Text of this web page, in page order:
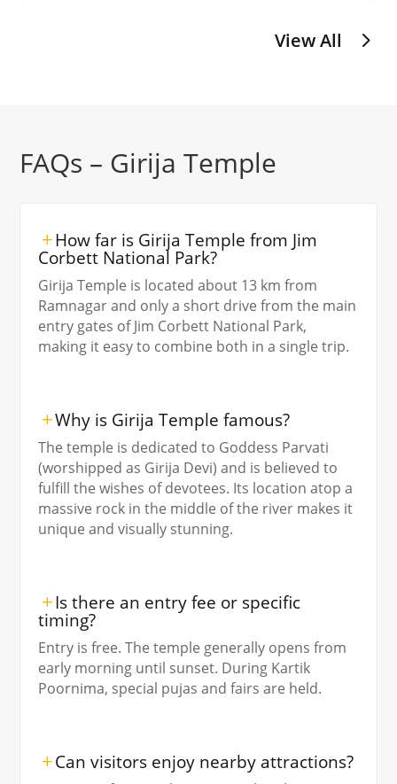
View All
FAQs – Girija Temple
How far is Girija Temple from Jim
Corbett National Park?
Girija Temple is located about 13 km from
Ramnagar and only a short drive from the main
entry gates of Jim Corbett National Park,
making it easy to combine both in a single trip.
Why is Girija Temple famous?
The temple is dedicated to Goddess Parvati
(worshipped as Girija Devi) and is believed to
fulfill the wishes of devotees. Its location atop a
massive rock in the middle of the river makes it
unique and visually stunning.
Is there an entry fee or specific
timing?
Entry is free. The temple generally opens from
early morning until sunset. During Kartik
Poornima, special pujas and fairs are held.
Can visitors enjoy nearby attractions?